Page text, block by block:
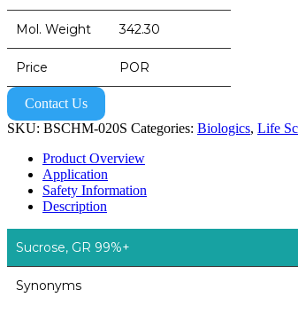
Mol. Weight 342.30
Price POR
Contact Us
SKU: BSCHM-020S Categories: Biologics, Life
Product Overview
Application
Safety Information
Description
Sucrose, GR 99%+
Synonyms